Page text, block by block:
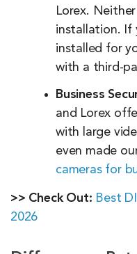
Lorex.
installation. If
installed for
with a third-
Business
and Lorex
with large
even made
cameras for
>> Check Out: Best
2026